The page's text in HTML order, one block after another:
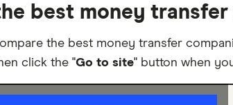
best money
the best money transfer
click the "Go to site" button when